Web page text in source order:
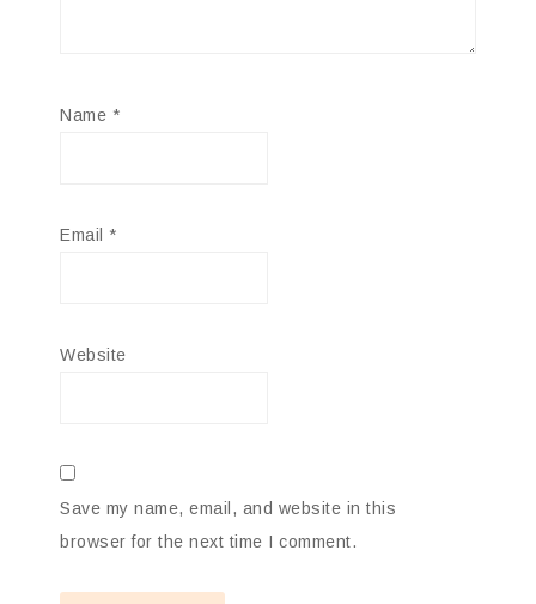
Name *
Email *
Website
Save my name, email, and website in this
browser for the next time I comment.